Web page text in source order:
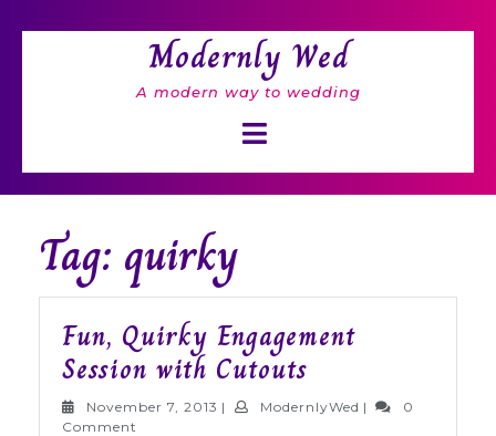
Modernly Wed
A modern way to wedding
Button
Tag: quirky
Fun, Quirky Engagement
Session with Cutouts
Quirky
November 7, 2013 November
| ModernlyWed ModernlyWed
|
0
Comment